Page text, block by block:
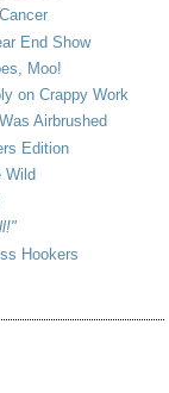
End Show
Moo!
on Crappy Work
Airbrushed
Edition
Wild
Hookers